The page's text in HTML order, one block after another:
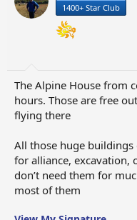
1400+ Star Club
The Alpine House from
hours. Those are free
flying there
All those huge buildings
for alliance, excavation,
don’t need them for
most of them